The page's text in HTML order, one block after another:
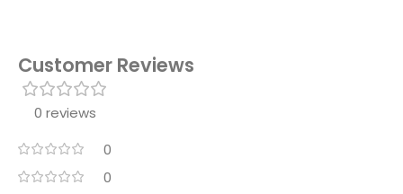
Customer Reviews
0 reviews
0
0